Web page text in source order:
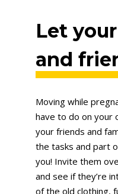
Let
and
Moving while
have to do on your
your friends and
the tasks and part
you! Invite them
and see if they’re
of the old clothing,